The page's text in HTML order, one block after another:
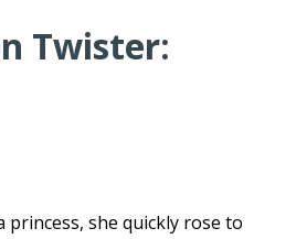
Twister:
princess, she quickly rose to